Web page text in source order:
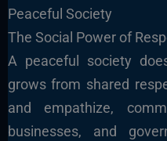
Peaceful Society
The Social Power of
A peaceful society
grows from shared
and empathize,
businesses, and